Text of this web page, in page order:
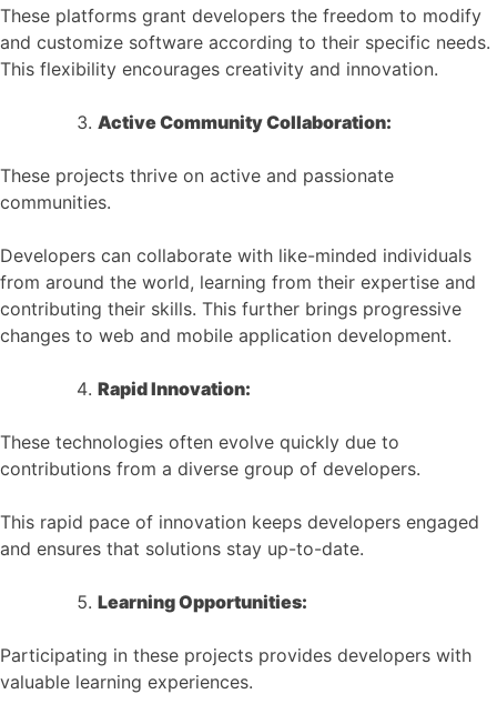
These platforms grant developers the freedom to modify
and customize software according to their specific needs.
This flexibility encourages creativity and innovation.
Active Community Collaboration:
These projects thrive on active and passionate
communities.
Developers can collaborate with like-minded individuals
from around the world, learning from their expertise and
contributing their skills. This further brings progressive
changes to web and mobile application development.
Rapid Innovation:
These technologies often evolve quickly due to
contributions from a diverse group of developers.
This rapid pace of innovation keeps developers engaged
and ensures that solutions stay up-to-date.
Learning Opportunities:
Participating in these projects provides developers with
valuable learning experiences.